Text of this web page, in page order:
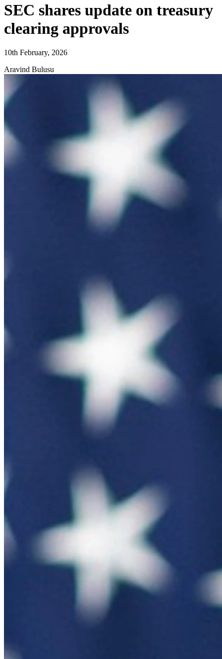
SEC shares update on treasury
clearing approvals
10th February, 2026
Aravind Bulusu